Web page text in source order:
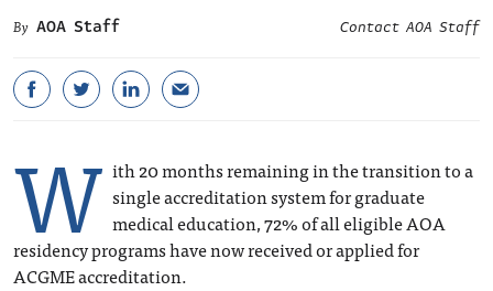
AOA Staff
Contact AOA Staff
W ith 20 months remaining in the transition to a
single accreditation system for graduate
medical education, 72% of all eligible AOA
residency programs have now received or applied for
ACGME accreditation.